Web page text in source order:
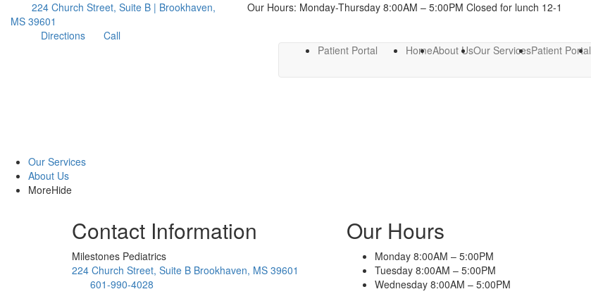
224 Church Street, Suite B | Brookhaven,
MS 39601
Our Hours: Monday-Thursday 8:00AM – 5:00PM Closed for lunch 12-1
Directions
Call
Patient Portal
HomeAbout UsOur ServicesPatient Portal
Our Services
About Us
MoreHide
Contact Information
Milestones Pediatrics
224 Church Street, Suite B Brookhaven, MS 39601
601-990-4028
Our Hours
Monday 8:00AM – 5:00PM
Tuesday 8:00AM – 5:00PM
Wednesday 8:00AM – 5:00PM